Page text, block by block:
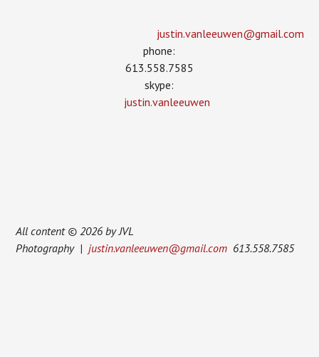
justin.vanleeuwen­@gmail.com
phone:
613.558.7585
skype:
justin.vanleeuwen
All content © 2026 by JVL
Photography | justin.vanleeuwen@gmail.com 613.558.7585